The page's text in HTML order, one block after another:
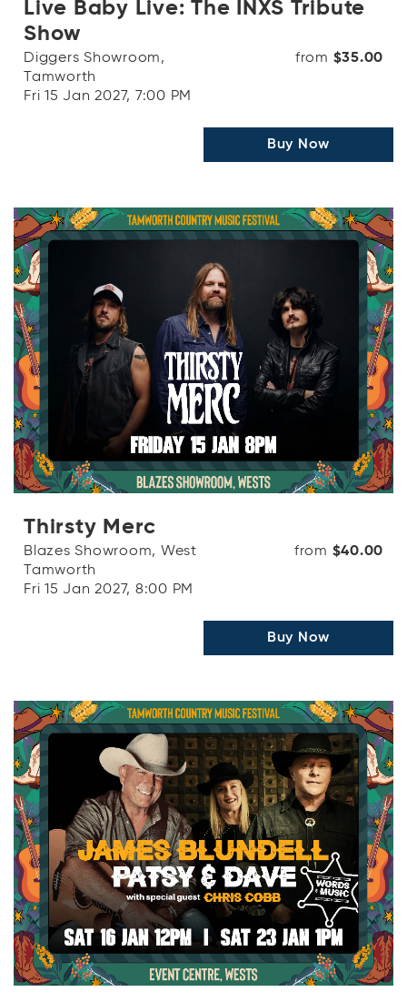
Live Baby Live: The INXS Tribute
Show
Diggers Showroom,
Tamworth
Fri 15 Jan 2027, 7:00 PM
from $35.00
Buy Now
Thirsty Merc
Blazes Showroom, West
Tamworth
Fri 15 Jan 2027, 8:00 PM
from $40.00
Buy Now